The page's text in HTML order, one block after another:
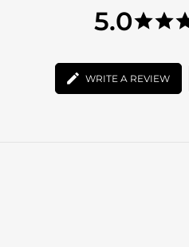
5.0
5.0
WRITE A REVIEW